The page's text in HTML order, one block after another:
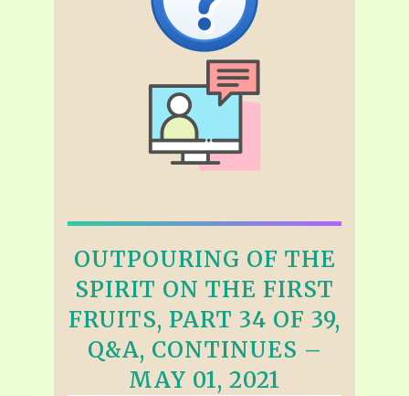
OUTPOURING OF THE
SPIRIT ON THE FIRST
FRUITS, PART 34 OF 39,
Q&A, CONTINUES –
MAY 01, 2021